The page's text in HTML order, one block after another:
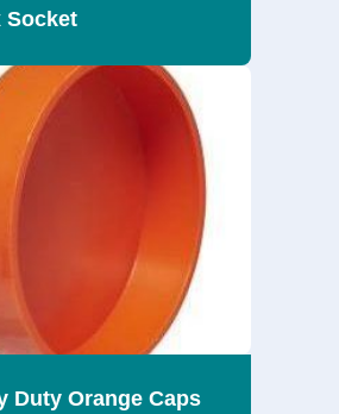
Socket
Duty Orange Caps